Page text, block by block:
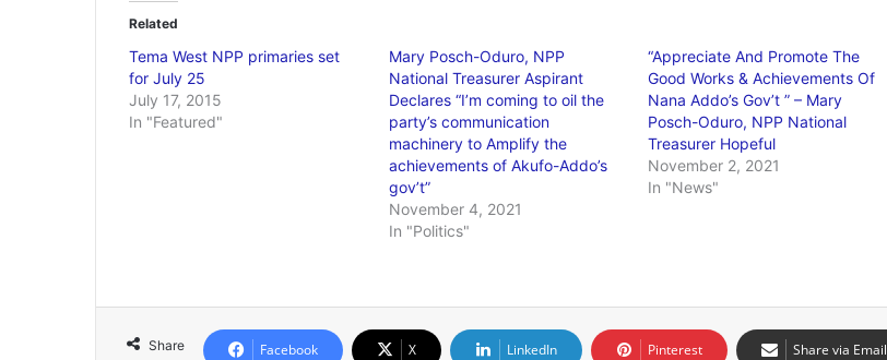
Related
Tema West NPP primaries set
for July 25
July 17, 2015
In "Featured"
Mary Posch-Oduro, NPP
National Treasurer Aspirant
Declares “I’m coming to oil the
party’s communication
machinery to Amplify the
achievements of Akufo-Addo’s
gov’t”
November 4, 2021
In "Politics"
“Appreciate And Promote The
Good Works & Achievements Of
Nana Addo’s Gov’t ” – Mary
Posch-Oduro, NPP National
Treasurer Hopeful
November 2, 2021
In "News"
Share Facebook X LinkedIn Pinterest Share via Email